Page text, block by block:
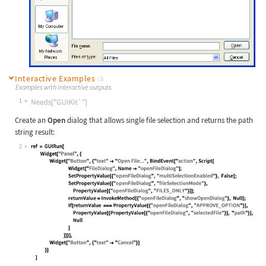
Interactive Examples (1)
Examples with interactive outputs
1
Wolfram Language code:Needs["GUIKit`"]
Create anOpendialog that allows single file selection and returns the path
string result:
2